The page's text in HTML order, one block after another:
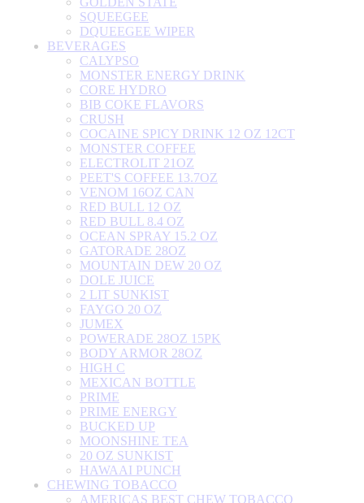
SQUEEGEE
DQUEEGEE WIPER
BEVERAGES
CALYPSO
MONSTER ENERGY DRINK
CORE HYDRO
BIB COKE FLAVORS
CRUSH
COCAINE SPICY DRINK 12 OZ 12CT
MONSTER COFFEE
ELECTROLIT 21OZ
PEET'S COFFEE 13.7OZ
VENOM 16OZ CAN
RED BULL 12 OZ
RED BULL 8.4 OZ
OCEAN SPRAY 15.2 OZ
GATORADE 28OZ
MOUNTAIN DEW 20 OZ
DOLE JUICE
2 LIT SUNKIST
FAYGO 20 OZ
JUMEX
POWERADE 28OZ 15PK
BODY ARMOR 28OZ
HIGH C
MEXICAN BOTTLE
PRIME
PRIME ENERGY
BUCKED UP
MOONSHINE TEA
20 OZ SUNKIST
HAWAAI PUNCH
CHEWING TOBACCO
AMERICAS BEST CHEW TOBACCO